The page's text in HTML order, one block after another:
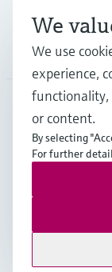
Company
CZE•
Copyright ©
General Terms
We
We use
experience,
functionality,
or content.
By selecting
For further